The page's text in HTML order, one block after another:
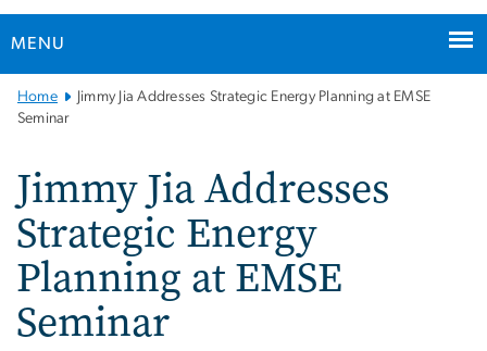
MENU
Main
Bootstrap
Home
Jimmy Jia Addresses Strategic Energy Planning at EMSE
Seminar
Jimmy Jia Addresses
Strategic Energy
Planning at EMSE
Seminar